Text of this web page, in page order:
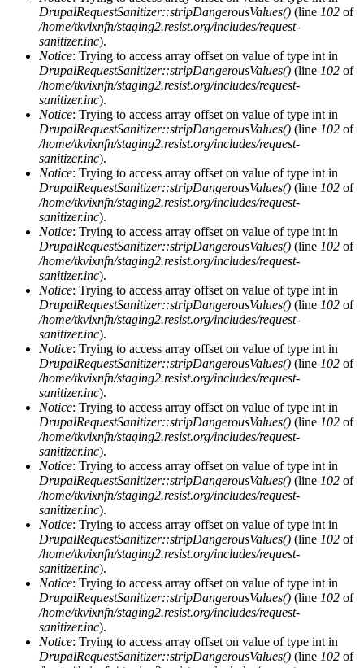
DrupalRequestSanitizer::stripDangerousValues() (line 102 of
/home/tkvixnfn/staging2.resist.org/includes/request-
sanitizer.inc).
Notice: Trying to access array offset on value of type int in
DrupalRequestSanitizer::stripDangerousValues() (line 102 of
/home/tkvixnfn/staging2.resist.org/includes/request-
sanitizer.inc).
Notice: Trying to access array offset on value of type int in
DrupalRequestSanitizer::stripDangerousValues() (line 102 of
/home/tkvixnfn/staging2.resist.org/includes/request-
sanitizer.inc).
Notice: Trying to access array offset on value of type int in
DrupalRequestSanitizer::stripDangerousValues() (line 102 of
/home/tkvixnfn/staging2.resist.org/includes/request-
sanitizer.inc).
Notice: Trying to access array offset on value of type int in
DrupalRequestSanitizer::stripDangerousValues() (line 102 of
/home/tkvixnfn/staging2.resist.org/includes/request-
sanitizer.inc).
Notice: Trying to access array offset on value of type int in
DrupalRequestSanitizer::stripDangerousValues() (line 102 of
/home/tkvixnfn/staging2.resist.org/includes/request-
sanitizer.inc).
Notice: Trying to access array offset on value of type int in
DrupalRequestSanitizer::stripDangerousValues() (line 102 of
/home/tkvixnfn/staging2.resist.org/includes/request-
sanitizer.inc).
Notice: Trying to access array offset on value of type int in
DrupalRequestSanitizer::stripDangerousValues() (line 102 of
/home/tkvixnfn/staging2.resist.org/includes/request-
sanitizer.inc).
Notice: Trying to access array offset on value of type int in
DrupalRequestSanitizer::stripDangerousValues() (line 102 of
/home/tkvixnfn/staging2.resist.org/includes/request-
sanitizer.inc).
Notice: Trying to access array offset on value of type int in
DrupalRequestSanitizer::stripDangerousValues() (line 102 of
/home/tkvixnfn/staging2.resist.org/includes/request-
sanitizer.inc).
Notice: Trying to access array offset on value of type int in
DrupalRequestSanitizer::stripDangerousValues() (line 102 of
/home/tkvixnfn/staging2.resist.org/includes/request-
sanitizer.inc).
Notice: Trying to access array offset on value of type int in
DrupalRequestSanitizer::stripDangerousValues() (line 102 of